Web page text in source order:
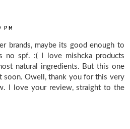
PM
brands, maybe its good enough to
no spf. :( I love mishcka products
natural ingredients. But this one
soon. Owell, thank you for this very
I love your review, straight to the